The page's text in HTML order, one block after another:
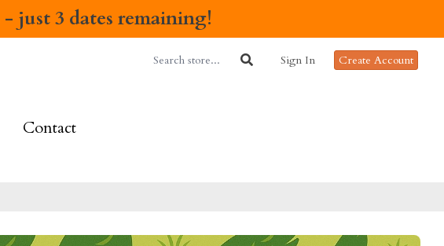
- just 3 dates remaining!
Sign In Create Account
Contact